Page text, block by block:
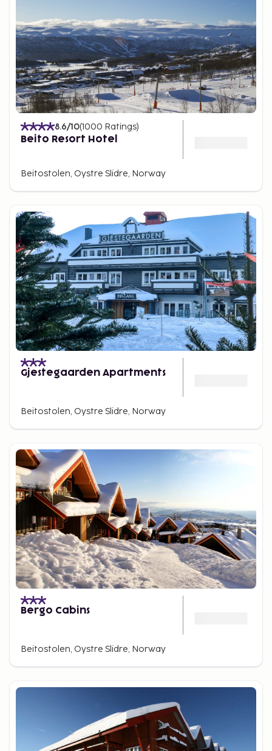
riding, and biking tours.
There are opportunities for great fishing, and
nearby you'll also find a golf course for golf
enthusiasts.
A summer park offers exciting activities for the
whole family throughout the summer. You can try
luge rides down the mountain and enjoy the car
track. There's also a Bike Park and a Mini Bike Park
to hike or bike at the top. You can also enjoy
trampoline jumping, and the little ones can explore
the thrilling mini-high rope course.
Amidst beautiful nature, you can experience a wide
range of activities during your vacation. The lovely
mountainous surroundings offer all types of hiking,
horseback riding, and cycling tours.
8.6/10(1000 Ratings)
Beito Resort Hotel
Beitostolen, Oystre Slidre, Norway
Gjestegaarden Apartments
Beitostolen, Oystre Slidre, Norway
Bergo Cabins
Beitostolen, Oystre Slidre, Norway